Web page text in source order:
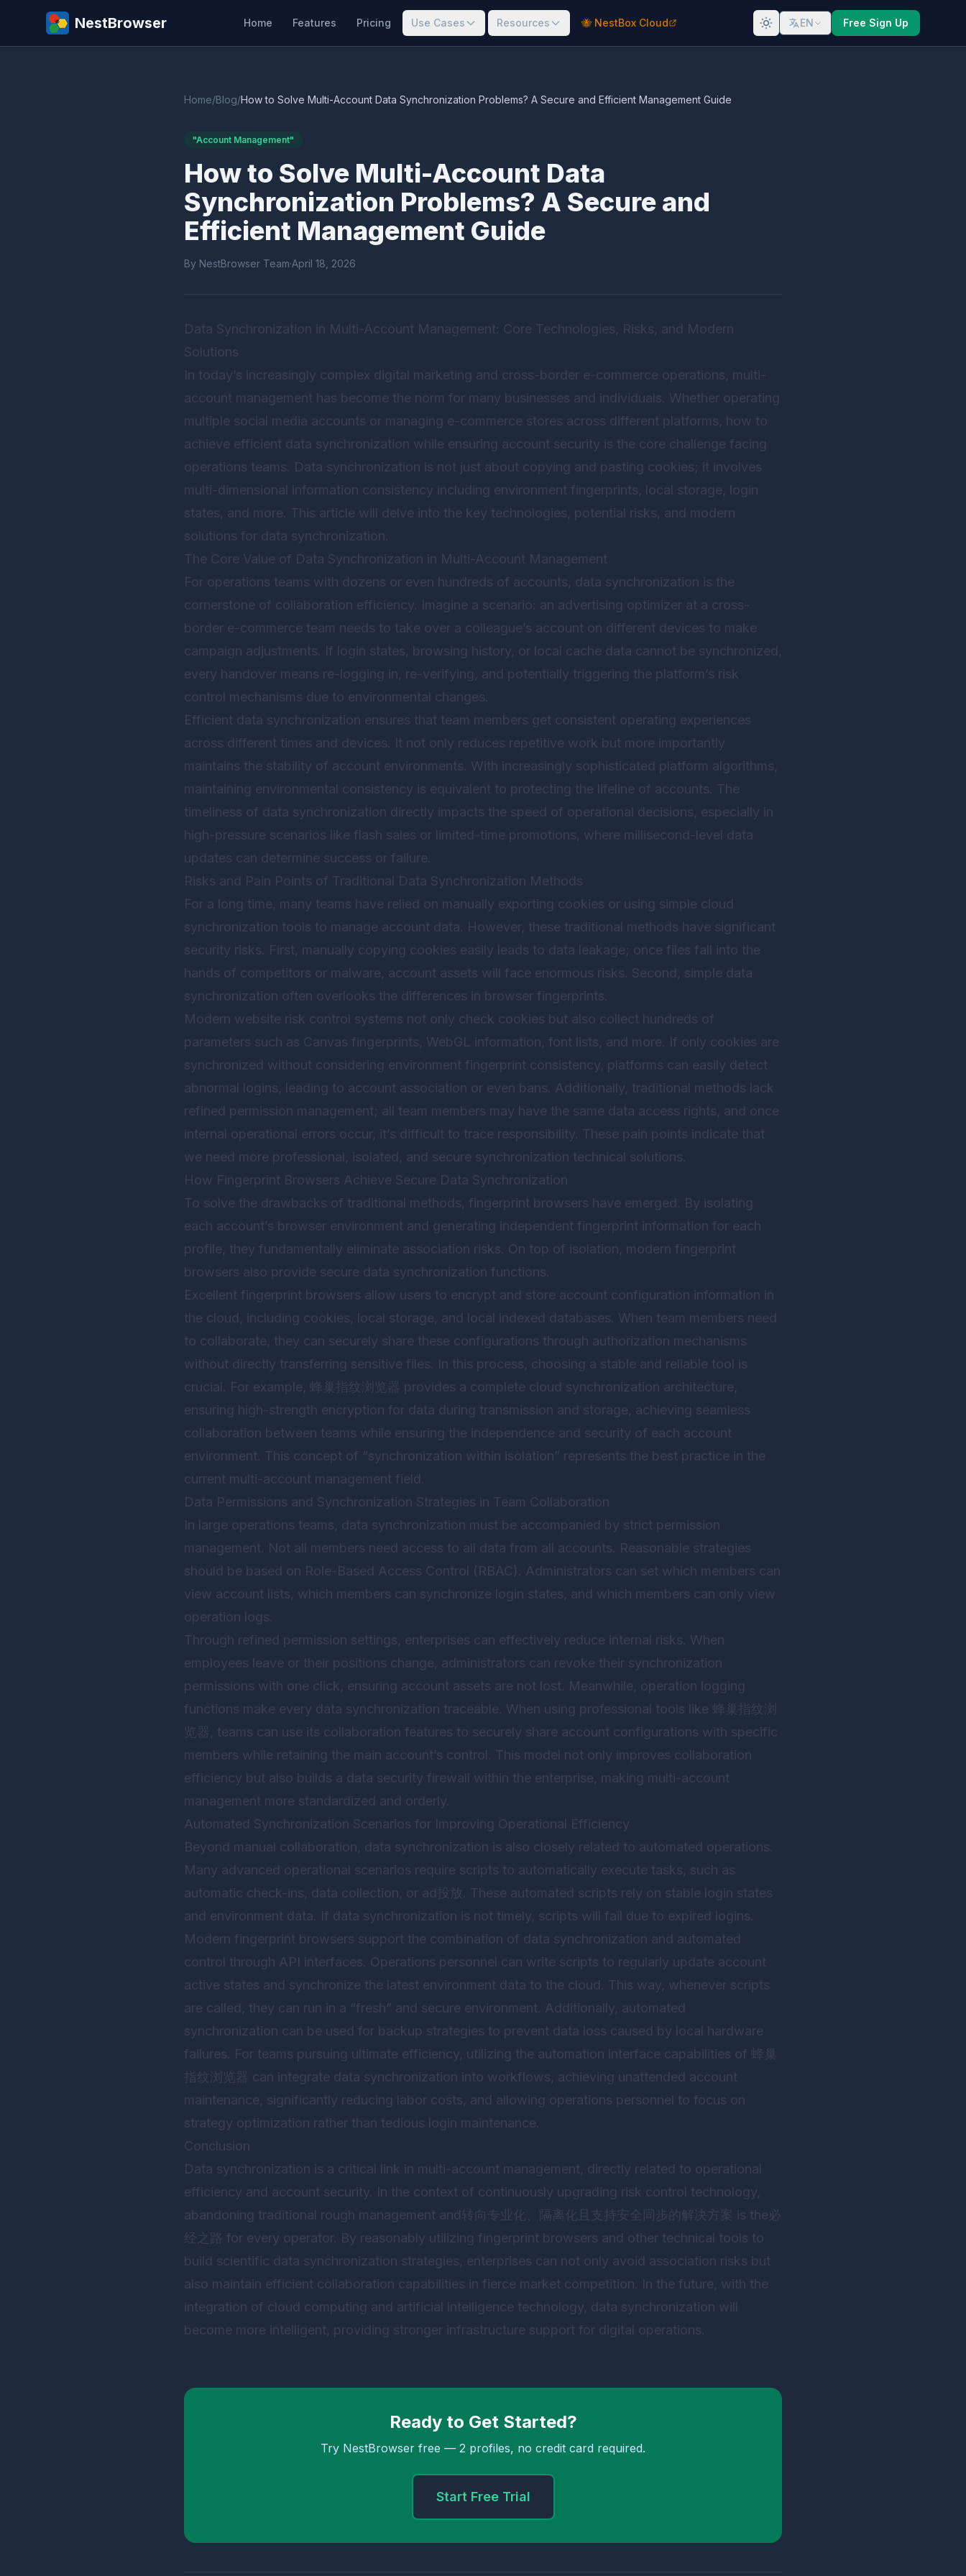
NestBrowser Home Features Pricing Use Cases Resources 🐝 NestBox Cloud EN Free Sign Up
Home/Blog/How to Solve Multi-Account Data Synchronization Problems? A Secure and Efficient Management Guide
"Account Management"
How to Solve Multi-Account Data
Synchronization Problems? A Secure and
Efficient Management Guide
By NestBrowser Team·April 18, 2026
Data Synchronization in Multi-Account Management: Core Technologies, Risks, and Modern
Solutions
In today’s increasingly complex digital marketing and cross-border e-commerce operations, multi-
account management has become the norm for many businesses and individuals. Whether operating
multiple social media accounts or managing e-commerce stores across different platforms, how to
achieve efficient data synchronization while ensuring account security is the core challenge facing
operations teams. Data synchronization is not just about copying and pasting cookies; it involves
multi-dimensional information consistency including environment fingerprints, local storage, login
states, and more. This article will delve into the key technologies, potential risks, and modern
solutions for data synchronization.
The Core Value of Data Synchronization in Multi-Account Management
For operations teams with dozens or even hundreds of accounts, data synchronization is the
cornerstone of collaboration efficiency. Imagine a scenario: an advertising optimizer at a cross-
border e-commerce team needs to take over a colleague’s account on different devices to make
campaign adjustments. If login states, browsing history, or local cache data cannot be synchronized,
every handover means re-logging in, re-verifying, and potentially triggering the platform’s risk
control mechanisms due to environmental changes.
Efficient data synchronization ensures that team members get consistent operating experiences
across different times and devices. It not only reduces repetitive work but more importantly
maintains the stability of account environments. With increasingly sophisticated platform algorithms,
maintaining environmental consistency is equivalent to protecting the lifeline of accounts. The
timeliness of data synchronization directly impacts the speed of operational decisions, especially in
high-pressure scenarios like flash sales or limited-time promotions, where millisecond-level data
updates can determine success or failure.
Risks and Pain Points of Traditional Data Synchronization Methods
For a long time, many teams have relied on manually exporting cookies or using simple cloud
synchronization tools to manage account data. However, these traditional methods have significant
security risks. First, manually copying cookies easily leads to data leakage; once files fall into the
hands of competitors or malware, account assets will face enormous risks. Second, simple data
synchronization often overlooks the differences in browser fingerprints.
Modern website risk control systems not only check cookies but also collect hundreds of
parameters such as Canvas fingerprints, WebGL information, font lists, and more. If only cookies are
synchronized without considering environment fingerprint consistency, platforms can easily detect
abnormal logins, leading to account association or even bans. Additionally, traditional methods lack
refined permission management; all team members may have the same data access rights, and once
internal operational errors occur, it’s difficult to trace responsibility. These pain points indicate that
we need more professional, isolated, and secure synchronization technical solutions.
How Fingerprint Browsers Achieve Secure Data Synchronization
To solve the drawbacks of traditional methods, fingerprint browsers have emerged. By isolating
each account’s browser environment and generating independent fingerprint information for each
profile, they fundamentally eliminate association risks. On top of isolation, modern fingerprint
browsers also provide secure data synchronization functions.
Excellent fingerprint browsers allow users to encrypt and store account configuration information in
the cloud, including cookies, local storage, and local indexed databases. When team members need
to collaborate, they can securely share these configurations through authorization mechanisms
without directly transferring sensitive files. In this process, choosing a stable and reliable tool is
crucial. For example, 蜂巢指纹浏览器 provides a complete cloud synchronization architecture,
ensuring high-strength encryption for data during transmission and storage, achieving seamless
collaboration between teams while ensuring the independence and security of each account
environment. This concept of “synchronization within isolation” represents the best practice in the
current multi-account management field.
Data Permissions and Synchronization Strategies in Team Collaboration
In large operations teams, data synchronization must be accompanied by strict permission
management. Not all members need access to all data from all accounts. Reasonable strategies
should be based on Role-Based Access Control (RBAC). Administrators can set which members can
view account lists, which members can synchronize login states, and which members can only view
operation logs.
Through refined permission settings, enterprises can effectively reduce internal risks. When
employees leave or their positions change, administrators can revoke their synchronization
permissions with one click, ensuring account assets are not lost. Meanwhile, operation logging
functions make every data synchronization traceable. When using professional tools like 蜂巢指纹浏
览器, teams can use its collaboration features to securely share account configurations with specific
members while retaining the main account’s control. This model not only improves collaboration
efficiency but also builds a data security firewall within the enterprise, making multi-account
management more standardized and orderly.
Automated Synchronization Scenarios for Improving Operational Efficiency
Beyond manual collaboration, data synchronization is also closely related to automated operations.
Many advanced operational scenarios require scripts to automatically execute tasks, such as
automatic check-ins, data collection, or ad投放. These automated scripts rely on stable login states
and environment data. If data synchronization is not timely, scripts will fail due to expired logins.
Modern fingerprint browsers support the combination of data synchronization and automated
control through API interfaces. Operations personnel can write scripts to regularly update account
active states and synchronize the latest environment data to the cloud. This way, whenever scripts
are called, they can run in a “fresh” and secure environment. Additionally, automated
synchronization can be used for backup strategies to prevent data loss caused by local hardware
failures. For teams pursuing ultimate efficiency, utilizing the automation interface capabilities of 蜂巢
指纹浏览器 can integrate data synchronization into workflows, achieving unattended account
maintenance, significantly reducing labor costs, and allowing operations personnel to focus on
strategy optimization rather than tedious login maintenance.
Conclusion
Data synchronization is a critical link in multi-account management, directly related to operational
efficiency and account security. In the context of continuously upgrading risk control technology,
abandoning traditional rough management and转向专业化、隔离化且支持安全同步的解决方案 is the必
经之路 for every operator. By reasonably utilizing fingerprint browsers and other technical tools to
build scientific data synchronization strategies, enterprises can not only avoid association risks but
also maintain efficient collaboration capabilities in fierce market competition. In the future, with the
integration of cloud computing and artificial intelligence technology, data synchronization will
become more intelligent, providing stronger infrastructure support for digital operations.
Ready to Get Started?
Try NestBrowser free — 2 profiles, no credit card required.
Start Free Trial